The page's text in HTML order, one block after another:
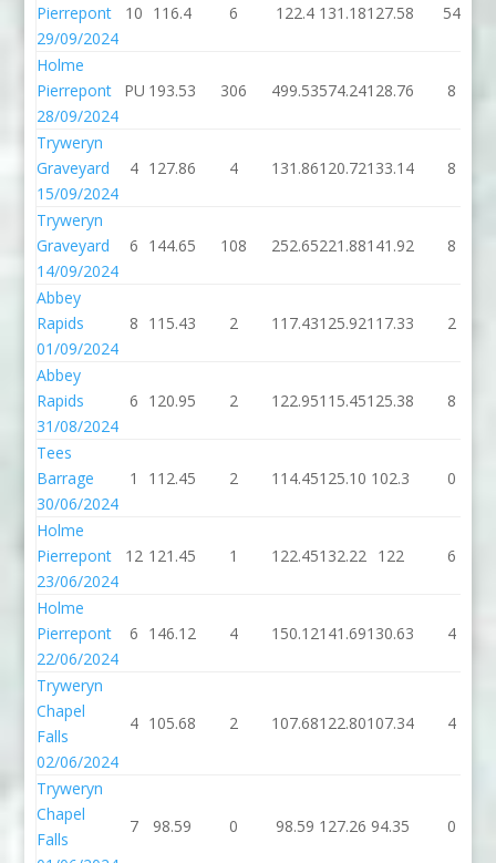
Pierrepont
29/09/2024
10 116.4 6 122.4 131.18127.58 54
Holme
Pierrepont
28/09/2024
PU 193.53 306 499.53574.24128.76 8
Tryweryn
Graveyard
15/09/2024
4 127.86 4 131.86120.72133.14 8
Tryweryn
Graveyard
14/09/2024
6 144.65 108 252.65221.88141.92 8
Abbey
Rapids
01/09/2024
8 115.43 2 117.43125.92117.33 2
Abbey
Rapids
31/08/2024
6 120.95 2 122.95115.45125.38 8
Tees
Barrage
30/06/2024
1 112.45 2 114.45125.10 102.3 0
Holme
Pierrepont
23/06/2024
12 121.45 1 122.45132.22 122 6
Holme
Pierrepont
22/06/2024
6 146.12 4 150.12141.69130.63 4
Tryweryn
Chapel
Falls
02/06/2024
4 105.68 2 107.68122.80107.34 4
Tryweryn
Chapel
Falls
7 98.59 0 98.59 127.26 94.35 0